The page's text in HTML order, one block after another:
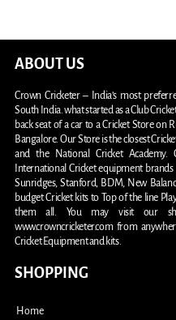
ABOUT US
Crown Cricketer – India’s most
South India. what started as a Club
back seat of a car to a Cricket Store on
Bangalore. Our Store is the closest
and the National Cricket
International Cricket equipment
Sunridges, Stanford, BDM, New
budget Cricket kits to Top of the line
them all. You may visit our
www.crowncricketer.com from
Cricket Equipment and kits.
SHOPPING
Home